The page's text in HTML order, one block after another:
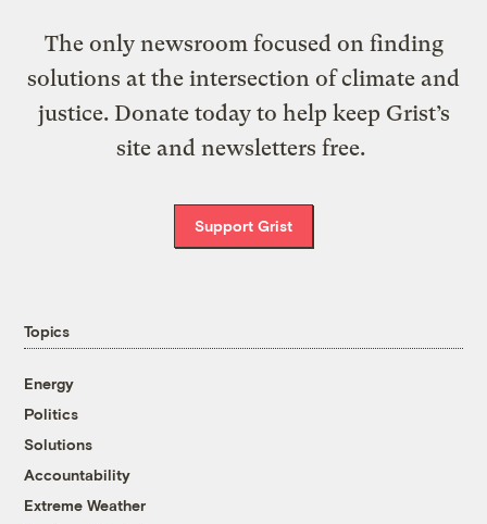
The only newsroom focused on finding
solutions at the intersection of climate and
justice. Donate today to help keep Grist’s
site and newsletters free.
Support Grist
Topics
Energy
Politics
Solutions
Accountability
Extreme Weather